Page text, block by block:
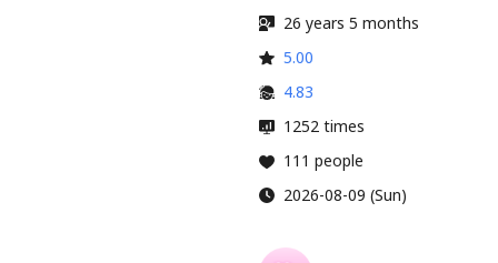
26 years 5 months
5.00
4.83
1252 times
111 people
2026-08-09 (Sun)